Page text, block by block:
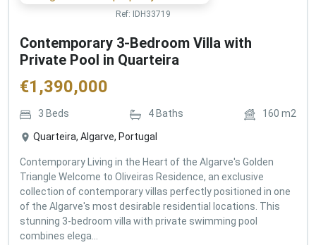
Ref: IDH33719
Contemporary 3-Bedroom Villa with
Private Pool in Quarteira
€1,390,000
3 Beds 4 Baths 160 m2
Quarteira, Algarve, Portugal
Contemporary Living in the Heart of the Algarve's Golden
Triangle Welcome to Oliveiras Residence, an exclusive
collection of contemporary villas perfectly positioned in one
of the Algarve's most desirable residential locations. This
stunning 3-bedroom villa with private swimming pool
combines elega...